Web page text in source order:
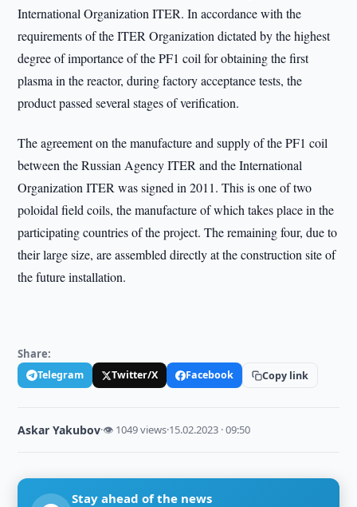
International Organization ITER. In accordance with the
requirements of the ITER Organization dictated by the highest
degree of importance of the PF1 coil for obtaining the first
plasma in the reactor, during factory acceptance tests, the
product passed several stages of verification.
The agreement on the manufacture and supply of the PF1 coil
between the Russian Agency ITER and the International
Organization ITER was signed in 2011. This is one of two
poloidal field coils, the manufacture of which takes place in the
participating countries of the project. The remaining four, due to
their large size, are assembled directly at the construction site of
the future installation.
Share:
Telegram Twitter/X Facebook Copy link
Askar Yakubov·👁 1049 views·15.02.2023 · 09:50
Stay ahead of the news